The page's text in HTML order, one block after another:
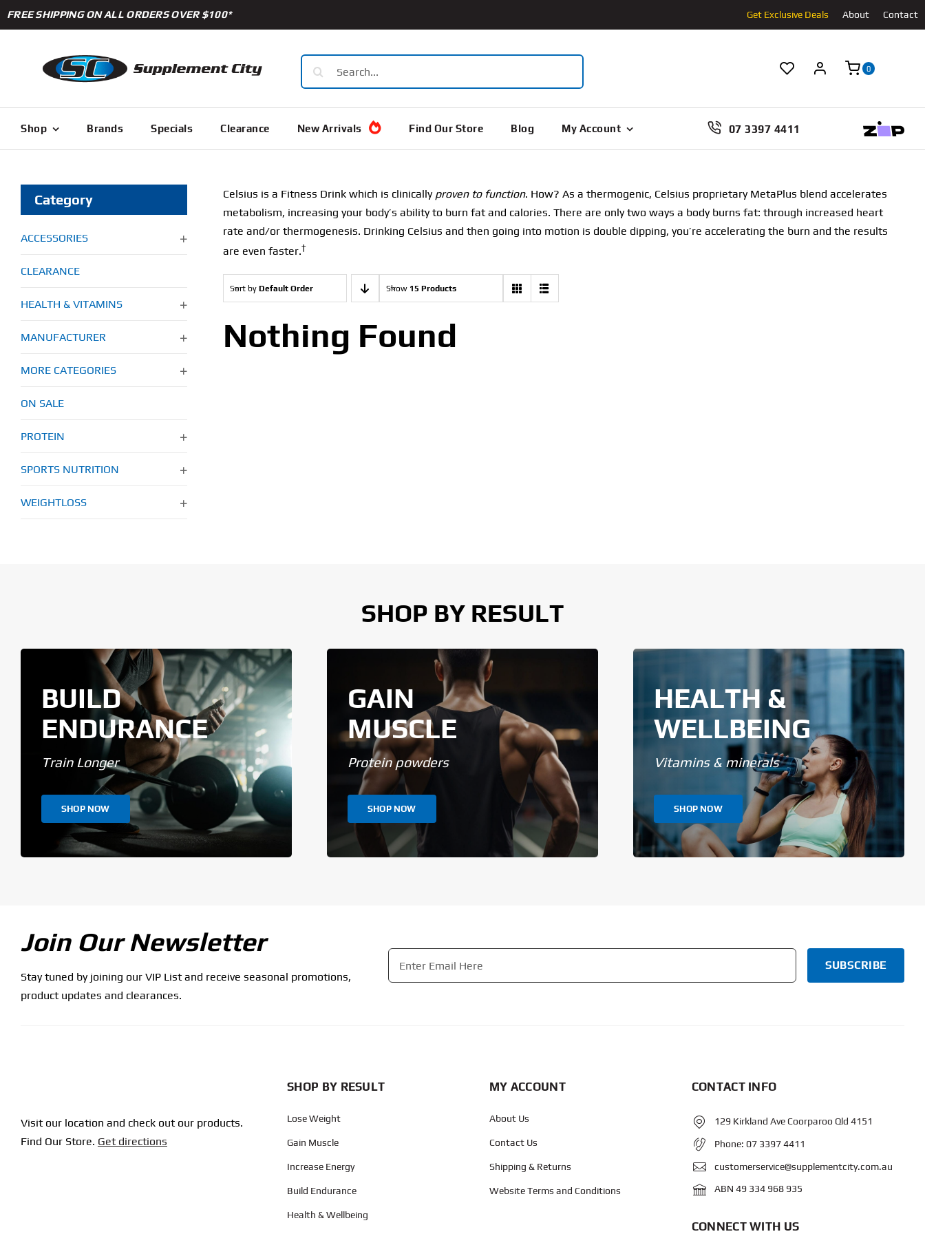
Skip
to
FREE SHIPPING ON ALL ORDERS OVER $100* Get Exclusive Deals About Contact
Search
for:
0
Shop Brands Specials Clearance New Arrivals Find Our Store Blog My Account 07 3397 4411
Category
ACCESSORIES
CLEARANCE
HEALTH & VITAMINS
MANUFACTURER
MORE CATEGORIES
ON SALE
PROTEIN
SPORTS NUTRITION
WEIGHTLOSS
Celsius is a Fitness Drink which is clinically proven to function. How? As a thermogenic, Celsius proprietary MetaPlus blend accelerates
metabolism, increasing your body’s ability to burn fat and calories. There are only two ways a body burns fat: through increased heart
rate and/or thermogenesis. Drinking Celsius and then going into motion is double dipping, you’re accelerating the burn and the results
are even faster.†
Sort by Default Order Show 15 Products
Nothing Found
SHOP BY RESULT
BUILD
ENDURANCE
Train Longer
SHOP NOW
GAIN
MUSCLE
Protein powders
SHOP NOW
HEALTH &
WELLBEING
Vitamins & minerals
SHOP NOW
Join Our Newsletter
Stay tuned by joining our VIP List and receive seasonal promotions,
product updates and clearances.
Email
Visit our location and check out our products.
Find Our Store. Get directions
SHOP BY RESULT
Lose Weight
Gain Muscle
Increase Energy
Build Endurance
Health & Wellbeing
MY ACCOUNT
About Us
Contact Us
Shipping & Returns
Website Terms and Conditions
CONTACT INFO
129 Kirkland Ave Coorparoo Qld 4151
Phone:07 3397 4411
customerservice@supplementcity.com.au
ABN 49 334 968 935
CONNECT WITH US